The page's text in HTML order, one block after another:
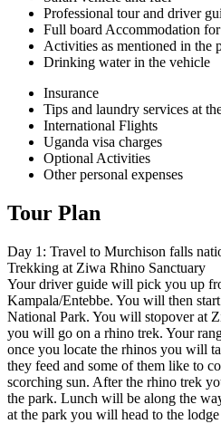
Professional tour and driver
Full board Accommodation
Activities as mentioned in the
Drinking water in the vehicle
Insurance
Tips and laundry services at
International Flights
Uganda visa charges
Optional Activities
Other personal expenses
Tour Plan
Day 1: Travel to Murchison falls
Trekking at Ziwa Rhino Sanctuary
Your driver guide will pick you up
Kampala/Entebbe. You will then
National Park. You will stopover at
you will go on a rhino trek. Your
once you locate the rhinos you will
they feed and some of them like to
scorching sun. After the rhino trek
the park. Lunch will be along the
at the park you will head to the